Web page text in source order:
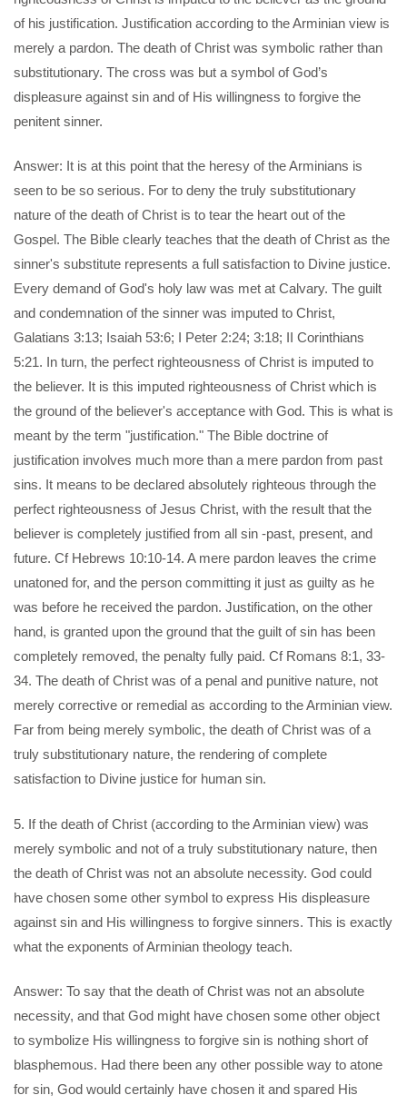
of his justification. Justification according to the Arminian view is
merely a pardon. The death of Christ was symbolic rather than
substitutionary. The cross was but a symbol of God’s
displeasure against sin and of His willingness to forgive the
penitent sinner.
Answer: It is at this point that the heresy of the Arminians is
seen to be so serious. For to deny the truly substitutionary
nature of the death of Christ is to tear the heart out of the
Gospel. The Bible clearly teaches that the death of Christ as the
sinner's substitute represents a full satisfaction to Divine justice.
Every demand of God's holy law was met at Calvary. The guilt
and condemnation of the sinner was imputed to Christ,
Galatians 3:13; Isaiah 53:6; I Peter 2:24; 3:18; II Corinthians
5:21. In turn, the perfect righteousness of Christ is imputed to
the believer. It is this imputed righteousness of Christ which is
the ground of the believer's acceptance with God. This is what is
meant by the term "justification." The Bible doctrine of
justification involves much more than a mere pardon from past
sins. It means to be declared absolutely righteous through the
perfect righteousness of Jesus Christ, with the result that the
believer is completely justified from all sin -past, present, and
future. Cf Hebrews 10:10-14. A mere pardon leaves the crime
unatoned for, and the person committing it just as guilty as he
was before he received the pardon. Justification, on the other
hand, is granted upon the ground that the guilt of sin has been
completely removed, the penalty fully paid. Cf Romans 8:1, 33-
34. The death of Christ was of a penal and punitive nature, not
merely corrective or remedial as according to the Arminian view.
Far from being merely symbolic, the death of Christ was of a
truly substitutionary nature, the rendering of complete
satisfaction to Divine justice for human sin.
5. If the death of Christ (according to the Arminian view) was
merely symbolic and not of a truly substitutionary nature, then
the death of Christ was not an absolute necessity. God could
have chosen some other symbol to express His displeasure
against sin and His willingness to forgive sinners. This is exactly
what the exponents of Arminian theology teach.
Answer: To say that the death of Christ was not an absolute
necessity, and that God might have chosen some other object
to symbolize His willingness to forgive sin is nothing short of
blasphemous. Had there been any other possible way to atone
for sin, God would certainly have chosen it and spared His